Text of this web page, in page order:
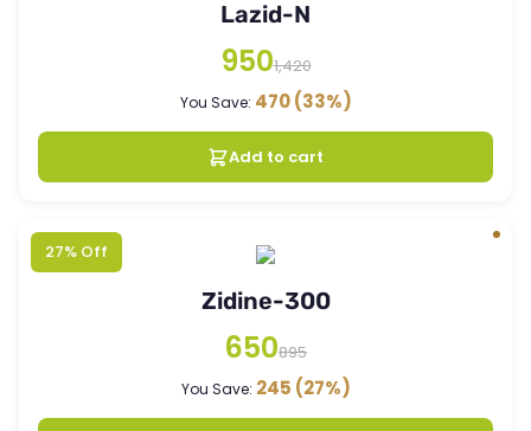
Lazid-N
9501,420
You Save: 470 (33%)
Add to cart
27% Off
Zidine-300
650895
You Save: 245 (27%)